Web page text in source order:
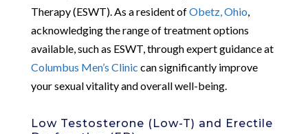
Therapy (ESWT). As a resident ofObetz, Ohio,
acknowledging the range of treatment options
available, such as ESWT, through expert guidance at
Columbus Men’s Clinic can significantly improve
your sexual vitality and overall well-being.
Low Testosterone (Low-T) and Erectile